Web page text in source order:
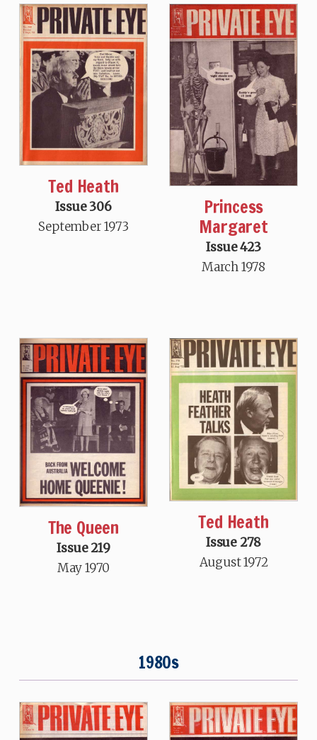
Ted Heath
Issue 306
September 1973
Princess
Margaret
Issue 423
March 1978
The Queen
Issue 219
May 1970
Ted Heath
Issue 278
August 1972
1980s